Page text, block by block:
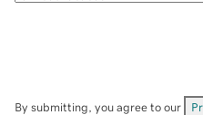
By submitting, you agree to our